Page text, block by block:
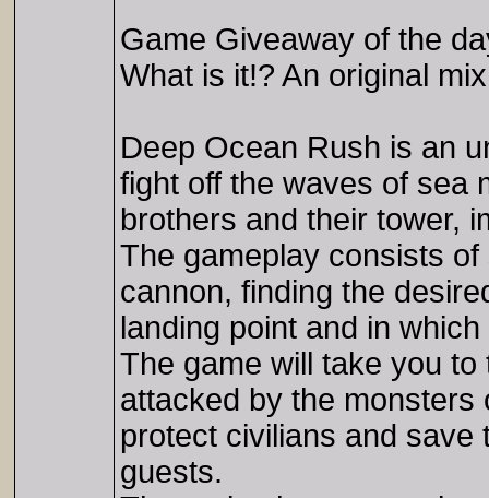
Game Giveaway of the
What is it!? An original
Deep Ocean Rush is an
fight off the waves of sea
brothers and their tower,
The gameplay consists
cannon, finding the
landing point and in
The game will take you
attacked by the monsters
protect civilians and save
guests.